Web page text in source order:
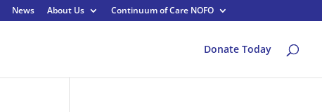
News About Us Continuum of Care NOFO
Donate Today